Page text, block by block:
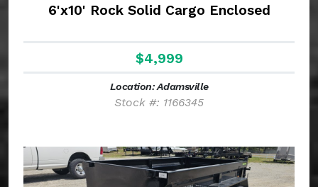
6'x10' Rock Solid Cargo Enclosed
$4,999
Location: Adamsville
Stock #: 1166345